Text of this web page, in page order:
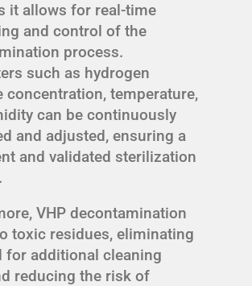
it allows for real-time
and control of the
process.
such as hydrogen
concentration, temperature,
can be continuously
and adjusted, ensuring a
and validated sterilization
VHP decontamination
toxic residues, eliminating
for additional cleaning
reducing the risk of